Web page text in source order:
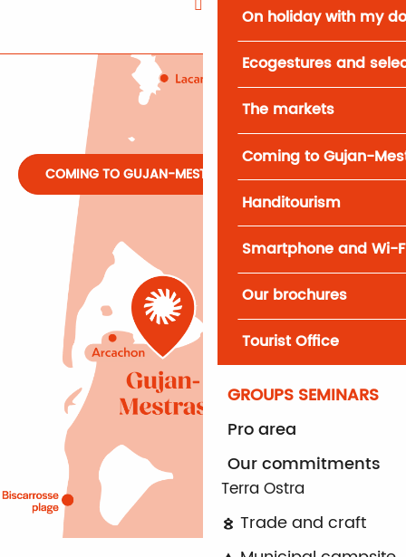
On holiday with my
Ecogestures and
The markets
Coming to Gujan-
Handitourism
Smartphone and Wi-
Our brochures
Tourist Office
GROUPS SEMINARS
Pro area
Our commitments
Terra Ostra
Trade and craft
COMING TO GUJAN-MESTRAS